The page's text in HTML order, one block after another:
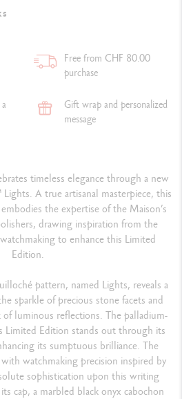
Free from CHF 80.00
purchase
Gift wrap and personalized
message
timeless elegance through a new
A true artisanal masterpiece, this
the expertise of the Maison’s
drawing inspiration from the
to enhance this Limited
Edition.
pattern, named Lights, reveals a
sparkle of precious stone facets and
of luminous reflections. The palladium-
Limited Edition stands out through its
its sumptuous brilliance. The
watchmaking precision inspired by
sophistication upon this writing
cap, a marbled black onyx cabochon